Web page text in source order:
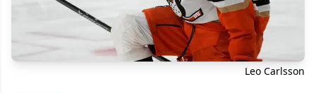
Leo Carlsson